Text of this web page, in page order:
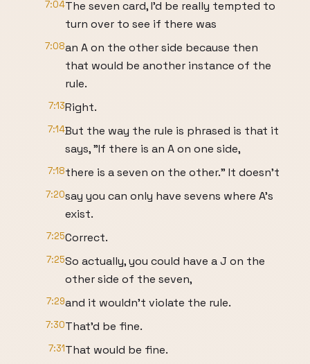
7:04The seven card, I'd be really tempted to
turn over to see if there was
7:08an A on the other side because then
that would be another instance of the
rule.
7:13Right.
7:14But the way the rule is phrased is that it
says, "If there is an A on one side,
7:18there is a seven on the other." It doesn't
7:20say you can only have sevens where A's
exist.
7:25Correct.
7:25So actually, you could have a J on the
other side of the seven,
7:29and it wouldn't violate the rule.
7:30That'd be fine.
7:31That would be fine.